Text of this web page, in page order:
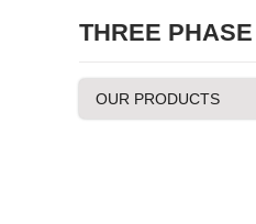
THREE
OUR PRODUCTS